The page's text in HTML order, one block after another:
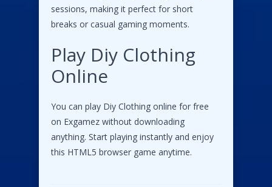
sessions, making it perfect for short
breaks or casual gaming moments.
Play Diy Clothing
Online
You can play Diy Clothing online for free
on Exgamez without downloading
anything. Start playing instantly and enjoy
this HTML5 browser game anytime.